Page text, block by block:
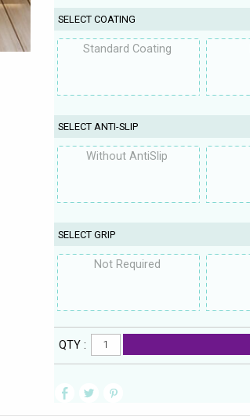
SELECT COATING
Standard Coating
SELECT ANTI-SLIP
Without AntiSlip
SELECT GRIP
Not Required
QTY :